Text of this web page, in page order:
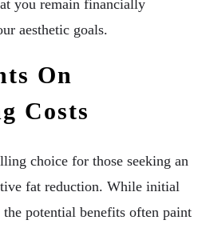
you remain financially
aesthetic goals.
On
Costs
choice for those seeking an
fat reduction. While initial
potential benefits often paint